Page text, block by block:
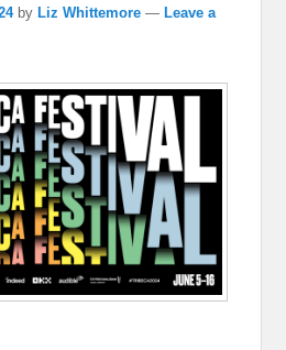
byLiz Whittemore —Leave a